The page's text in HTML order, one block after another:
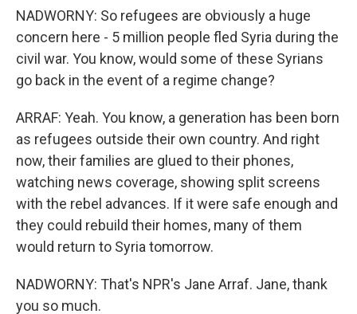
NADWORNY: So refugees are obviously a huge
concern here - 5 million people fled Syria during the
civil war. You know, would some of these Syrians
go back in the event of a regime change?
ARRAF: Yeah. You know, a generation has been born
as refugees outside their own country. And right
now, their families are glued to their phones,
watching news coverage, showing split screens
with the rebel advances. If it were safe enough and
they could rebuild their homes, many of them
would return to Syria tomorrow.
NADWORNY: That's NPR's Jane Arraf. Jane, thank
you so much.